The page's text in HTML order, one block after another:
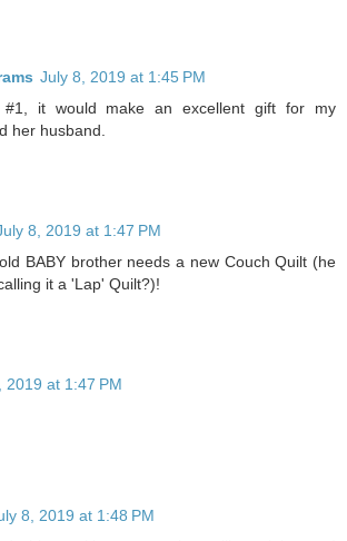
July 8, 2019 at 1:45 PM
it would make an excellent gift for my
her husband.
8, 2019 at 1:47 PM
BABY brother needs a new Couch Quilt (he
it a 'Lap' Quilt?)!
2019 at 1:47 PM
8, 2019 at 1:48 PM